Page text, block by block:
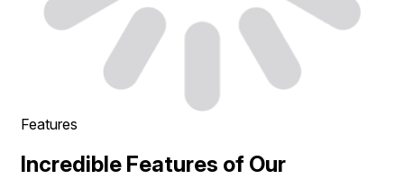
Features
Incredible Features of Our